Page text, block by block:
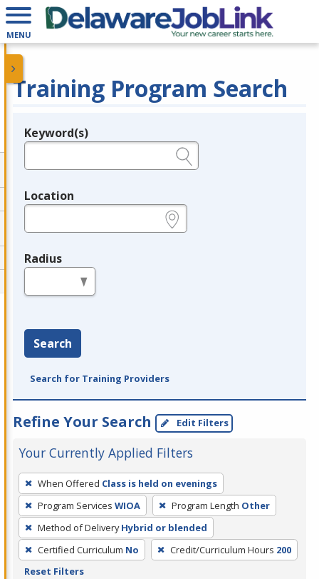
MENU
Training Program Search
Legend
Keyword(s)
Location
Radius
Search
Search for Training Providers
Refine Your Search Edit Filters
Your Currently Applied Filters
To
remove
a
filter,
press
Enter
When Offered Class is held on evenings
Program Services WIOA Program Length Other
Method of Delivery Hybrid or blended
Certified Curriculum No Credit/Curriculum Hours 200
Reset Filters